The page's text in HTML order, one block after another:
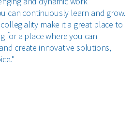
can continuously learn and grow.
make it a great place to
for a place where you can
create innovative solutions,